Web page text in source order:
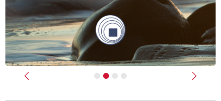
Previous Next